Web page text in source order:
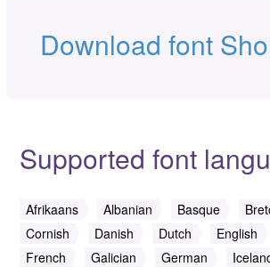
Download font
Supported font
Afrikaans Albanian Basque
Cornish
Danish Dutch English
French
Galician German